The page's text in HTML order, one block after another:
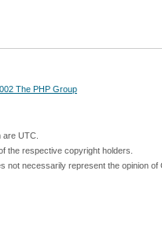
The PHP Group
UTC.
the respective copyright holders.
not necessarily represent the opinion